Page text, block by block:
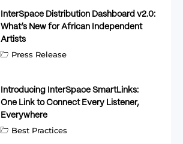
InterSpace Distribution Dashboard v2.0:
What’s New for African Independent
Artists
Press Release
Introducing InterSpace SmartLinks:
One Link to Connect Every Listener,
Everywhere
Best Practices